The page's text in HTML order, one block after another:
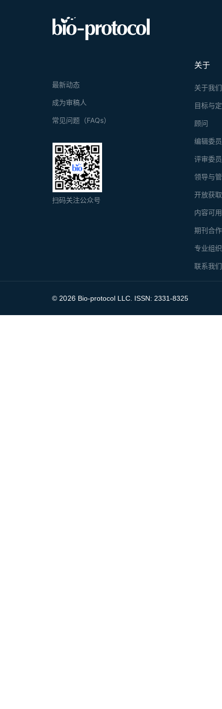
关于
关于我们
目标与
顾问
编辑委
评审委
领导与
开放获
内容可
期刊合
专业组
联系我们
最新动态
成为审稿人
常见问题（FAQs）
扫码关注公众号
© 2026 Bio-protocol LLC. ISSN: 2331-8325